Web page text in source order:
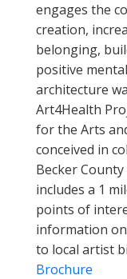
engages the
creation,
belonging,
positive
architecture
Art4Health
for the Arts
conceived in
Becker
includes a 1
points of
information
to local artist
Brochure